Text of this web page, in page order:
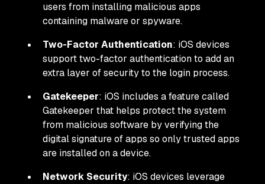
users from installing malicious apps
containing malware or spyware.
Two-Factor Authentication: iOS devices
support two-factor authentication to add an
extra layer of security to the login process.
Gatekeeper: iOS includes a feature called
Gatekeeper that helps protect the system
from malicious software by verifying the
digital signature of apps so only trusted apps
are installed on a device.
Network Security: iOS devices leverage